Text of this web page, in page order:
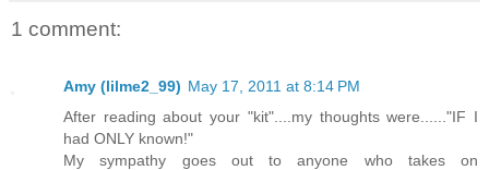
1 comment:
Amy (lilme2_99) May 17, 2011 at 8:14 PM
After reading about your "kit"....my thoughts were......"IF I
had ONLY known!"
My sympathy goes out to anyone who takes on